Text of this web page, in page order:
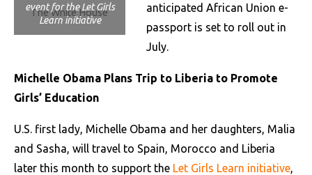
The White House
event for the Let Girls
Learn initiative
anticipated African Union e-
passport is set to roll out in
July.
Michelle Obama Plans Trip to Liberia to Promote
Girls’ Education
U.S. first lady, Michelle Obama and her daughters, Malia
and Sasha, will travel to Spain, Morocco and Liberia
later this month to support the Let Girls Learn initiative,